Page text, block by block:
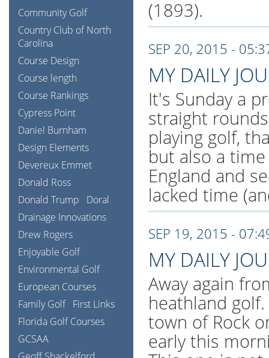
(1893).
SEP 20, 2015 -
MY DAILY
It's Sunday a
straight
playing golf,
but also a
England and
lacked time
SEP 19, 2015 -
MY DAILY
Away again
heathland
town of Rock
early this
Community Golf
Country Club of North
Carolina
Course Design
Course length
Course Rankings
Cypress Point
Daniel Burnham
Design Elements
Devereux Emmet
Donald Ross
Donald Trump
Doral
Drainage Innovations
Drew Rogers
Enjoyable Golf
Environmental Golf
European Courses
Family Golf First Links
Florida Golf Courses
GCSAA